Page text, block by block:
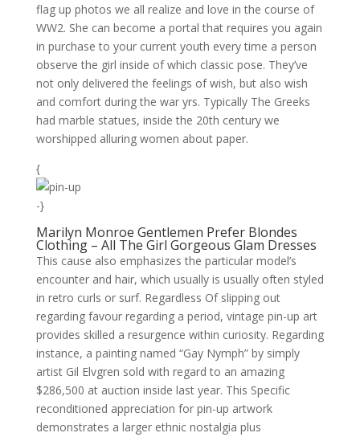
flag up photos we all realize and love in the course of
WW2. She can become a portal that requires you again
in purchase to your current youth every time a person
observe the girl inside of which classic pose. They’ve
not only delivered the feelings of wish, but also wish
and comfort during the war yrs. Typically The Greeks
had marble statues, inside the 20th century we
worshipped alluring women about paper.
{
-}
Marilyn Monroe Gentlemen Prefer Blondes
Clothing – All The Girl Gorgeous Glam Dresses
This cause also emphasizes the particular model’s
encounter and hair, which usually is usually often styled
in retro curls or surf. Regardless Of slipping out
regarding favour regarding a period, vintage pin-up art
provides skilled a resurgence within curiosity. Regarding
instance, a painting named “Gay Nymph” by simply
artist Gil Elvgren sold with regard to an amazing
$286,500 at auction inside last year. This Specific
reconditioned appreciation for pin-up artwork
demonstrates a larger ethnic nostalgia plus